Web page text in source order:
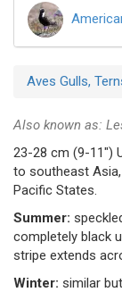
Aves Gulls,
Also known as:
23-28 cm (9-11")
to southeast
Pacific States.
Summer:
completely black
stripe extends
Winter: similar